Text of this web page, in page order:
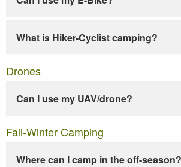
What is Hiker-Cyclist camping?
Drones
Can I use my UAV/drone?
Fall-Winter Camping
Where can I camp in the off-season?